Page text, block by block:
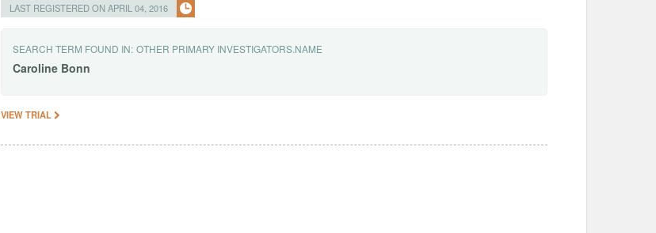
LAST REGISTERED ON APRIL 04, 2016
SEARCH TERM FOUND IN: OTHER PRIMARY INVESTIGATORS.NAME
Caroline Bonn
VIEW TRIAL